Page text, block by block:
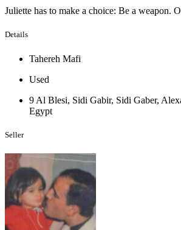
Juliette has to make a choice: Be a weapon.
Details
Tahereh Mafi
Used
9 Al Blesi, Sidi Gabir, Sidi Gaber,
Egypt
Seller